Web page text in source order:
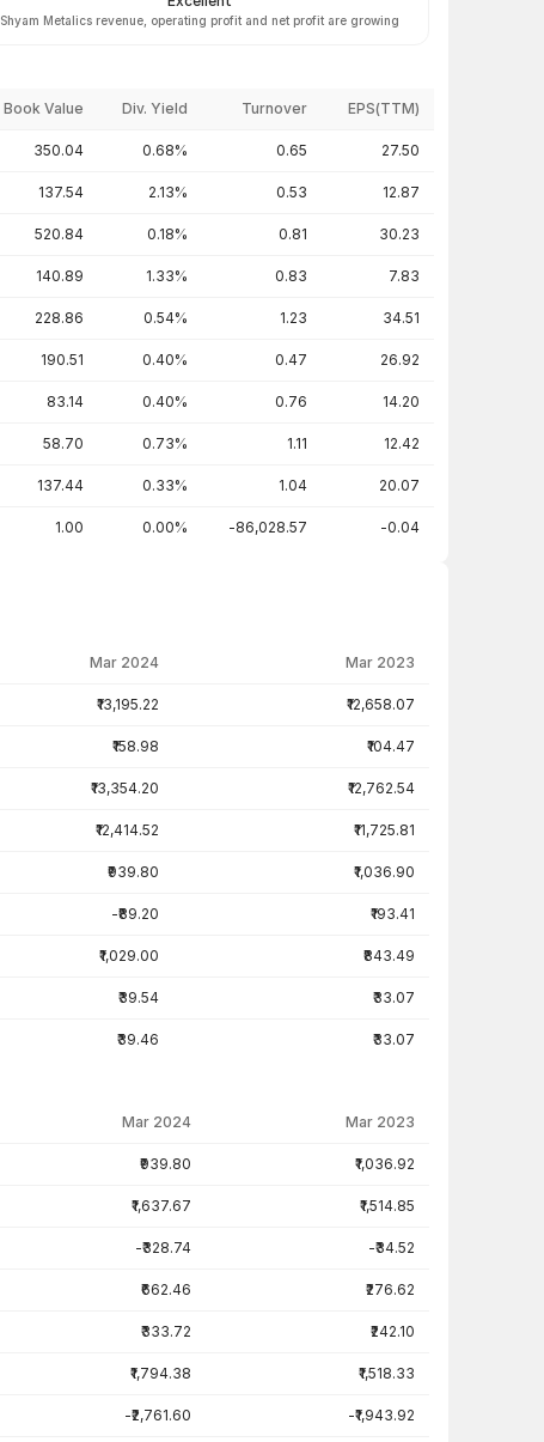
Shyam Metalics revenue, operating profit and net profit are growing
Book Value Div. Yield Turnover EPS(TTM)
350.04 0.68% 0.65 27.50
137.54 2.13% 0.53 12.87
520.84 0.18% 0.81 30.23
140.89 1.33% 0.83 7.83
228.86 0.54% 1.23 34.51
190.51 0.40% 0.47 26.92
83.14 0.40% 0.76 14.20
58.70 0.73% 1.11 12.42
137.44 0.33% 1.04 20.07
1.00 0.00% -86,028.57 -0.04
Mar 2024 Mar 2023
₹13,195.22 ₹12,658.07
₹158.98 ₹104.47
₹13,354.20 ₹12,762.54
₹12,414.52 ₹11,725.81
₹939.80 ₹1,036.90
-₹89.20 ₹193.41
₹1,029.00 ₹843.49
₹39.54 ₹33.07
₹39.46 ₹33.07
Mar 2024 Mar 2023
₹939.80 ₹1,036.92
₹1,637.67 ₹1,514.85
-₹328.74 -₹34.52
₹662.46 ₹276.62
₹333.72 ₹242.10
₹1,794.38 ₹1,518.33
-₹2,761.60 -₹1,943.92